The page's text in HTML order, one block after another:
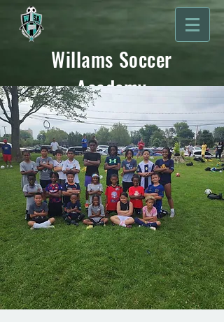
Willams Soccer
Academy